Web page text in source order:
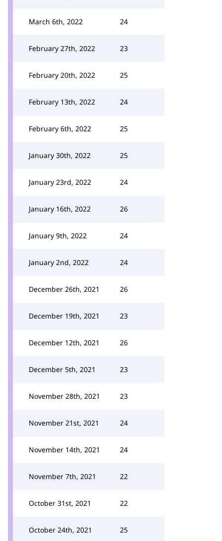
March 6th, 2022 24
February 27th, 2022 23
February 20th, 2022 25
February 13th, 2022 24
February 6th, 2022 25
January 30th, 2022 25
January 23rd, 2022 24
January 16th, 2022 26
January 9th, 2022 24
January 2nd, 2022 24
December 26th, 2021 26
December 19th, 2021 23
December 12th, 2021 26
December 5th, 2021 23
November 28th, 2021 23
November 21st, 2021 24
November 14th, 2021 24
November 7th, 2021 22
October 31st, 2021 22
October 24th, 2021 25